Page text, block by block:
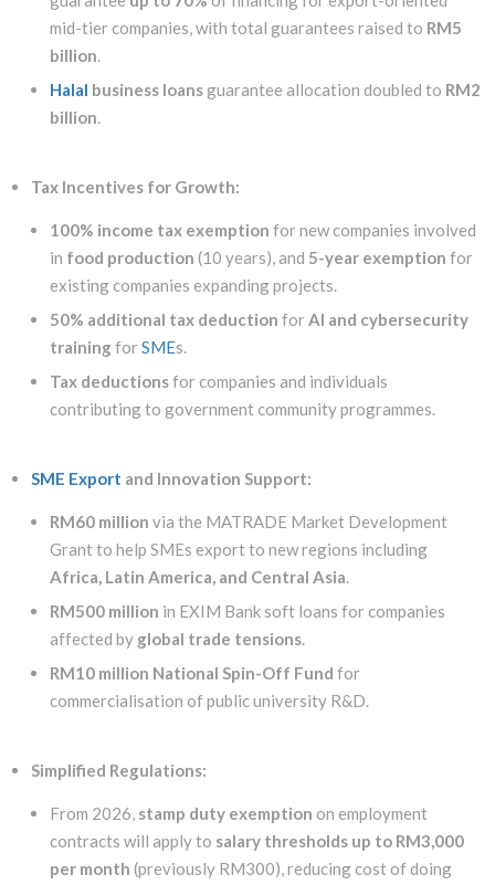
mid-tier companies, with total guarantees raised to RM5
billion.
Halal business loansguarantee allocation doubled to RM2
billion.
Tax Incentives for Growth:
100% income tax exemption for new companies involved
in food production (10 years), and 5-year exemption for
existing companies expanding projects.
50% additional tax deduction forAI and cybersecurity
training forSMEs.
Tax deductionsfor companies and individuals
contributing to government community programmes.
SME Export and Innovation Support:
RM60 million via the MATRADE Market Development
Grant to help SMEs export to new regions including
Africa, Latin America, and Central Asia.
RM500 million in EXIM Bank soft loans for companies
affected by global trade tensions.
RM10 million National Spin-Off Fund for
commercialisation of public university R&D.
Simplified Regulations:
From 2026, stamp duty exemption on employment
contracts will apply to salary thresholds up to RM3,000
per month (previously RM300), reducing cost of doing